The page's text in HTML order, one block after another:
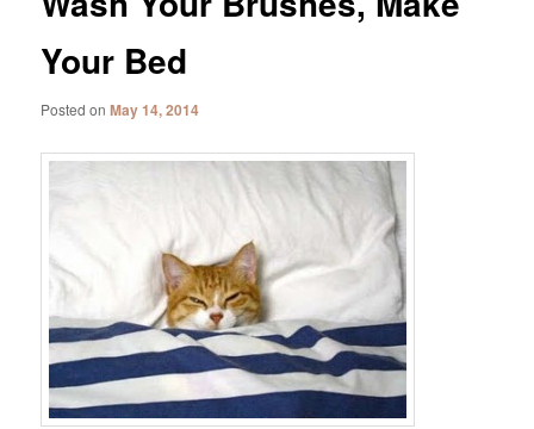
Your Bed
Posted onMay 14, 2014